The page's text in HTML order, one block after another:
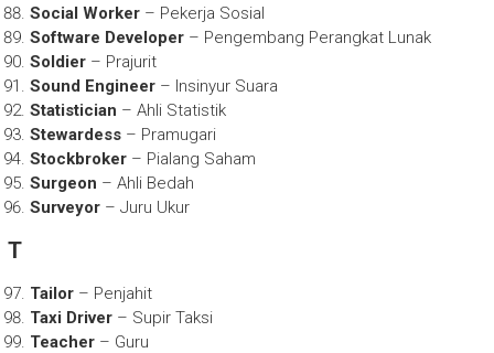
Social Worker– Pekerja Sosial
Software Developer– Pengembang Perangkat Lunak
Soldier– Prajurit
Sound Engineer– Insinyur Suara
Statistician – Ahli Statistik
Stewardess– Pramugari
Stockbroker– Pialang Saham
Surgeon – Ahli Bedah
Surveyor– Juru Ukur
T
Tailor– Penjahit
Taxi Driver– Supir Taksi
Teacher– Guru